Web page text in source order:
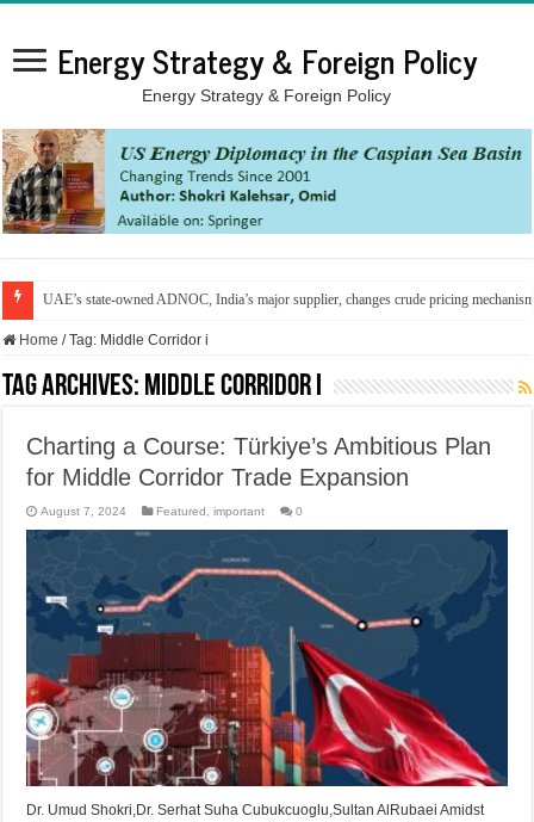
Energy Strategy & Foreign Policy
Energy Strategy & Foreign Policy
UAE’s state-owned ADNOC, India’s major supplier, changes crude pricing
Home / Tag: Middle Corridor i
Tag Archives: Middle Corridor i
Charting a Course: Türkiye’s Ambitious Plan
for Middle Corridor Trade Expansion
August 7, 2024 Featured ,important 0
Dr. Umud Shokri,Dr. Serhat Suha Cubukcuoglu,Sultan AlRubaei Amidst